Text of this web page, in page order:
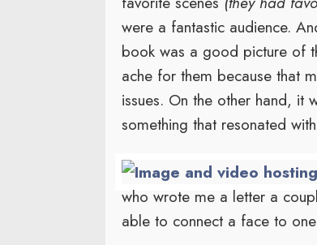
were a fantastic audience.
book was a good picture of
ache for them because that
issues. On the other hand, it
something that resonated
who wrote me a letter a
able to connect a face to